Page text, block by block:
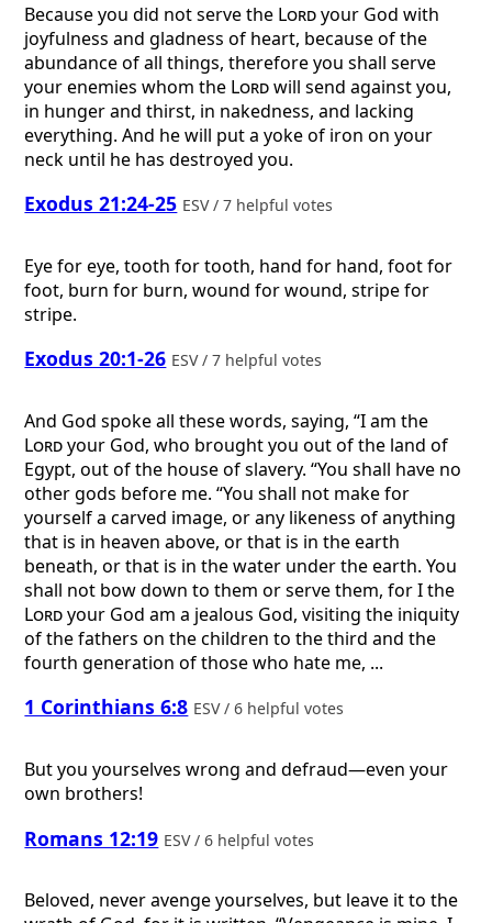
Because you did not serve the Lordyour God with
joyfulness and gladness of heart, because of the
abundance of all things, therefore you shall serve
your enemies whom the Lordwill send against you,
in hunger and thirst, in nakedness, and lacking
everything. And he will put a yoke of iron on your
neck until he has destroyed you.
Exodus 21:24-25 ESV / 7 helpful votes
Eye for eye, tooth for tooth, hand for hand, foot for
foot, burn for burn, wound for wound, stripe for
stripe.
Exodus 20:1-26 ESV / 7 helpful votes
And God spoke all these words, saying, “I am the
Lordyour God, who brought you out of the land of
Egypt, out of the house of slavery. “You shall have no
other gods before me. “You shall not make for
yourself a carved image, or any likeness of anything
that is in heaven above, or that is in the earth
beneath, or that is in the water under the earth. You
shall not bow down to them or serve them, for I the
Lordyour God am a jealous God, visiting the iniquity
of the fathers on the children to the third and the
fourth generation of those who hate me, ...
1 Corinthians 6:8 ESV / 6 helpful votes
But you yourselves wrong and defraud—even your
own brothers!
Romans 12:19 ESV / 6 helpful votes
Beloved, never avenge yourselves, but leave it to the